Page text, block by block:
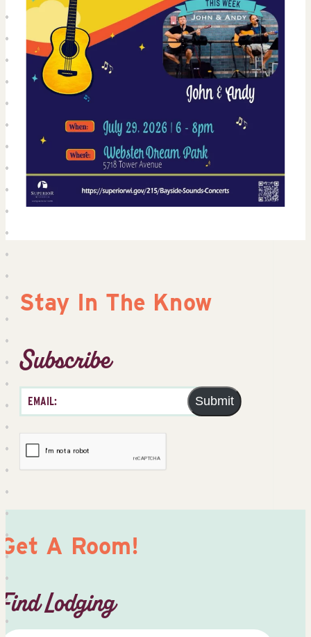
Stay In The Know
Subscribe
Submit
Get A Room!
Find Lodging